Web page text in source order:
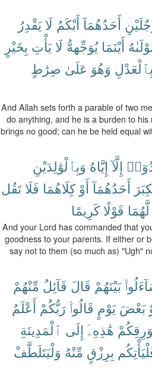
أَحَدُهُمَآ أَبْكَمُ لَا يَقْدِرُ
أَيْنَمَا يُوَجِّههُّ لَا يَأْتِ بِخَيْرٍ
وَهُوَ عَلَىٰ صِرَٰطٍ
And Allah sets forth a parable of two
do anything, and he is a burden to
brings no good; can he be held equal
إِلَّآ إِيَّاهُ وَبِٱلْوَٰلِدَيْنِ
أَحَدُهُمَآ أَوْ كِلَاهُمَا فَلَا تَقُل
لَّهُمَا قَوْلًا كَرِيمًا
And your Lord has commanded that
goodness to your parents. If either or
say not to them (so much as) "Ugh"
بَيْنَهُمْ قَالَ قَآئِلٌ مِّنْهُمْ
بَعْضَ يَوْمٍ قَالُوا۟ رَبُّكُمْ أَعْلَمُ
هَٰذِهِۦٓ إِلَى ٱلْمَدِينَةِ
بِرِزْقٍ مِّنْهُ وَلْيَتَلَطَّفْ